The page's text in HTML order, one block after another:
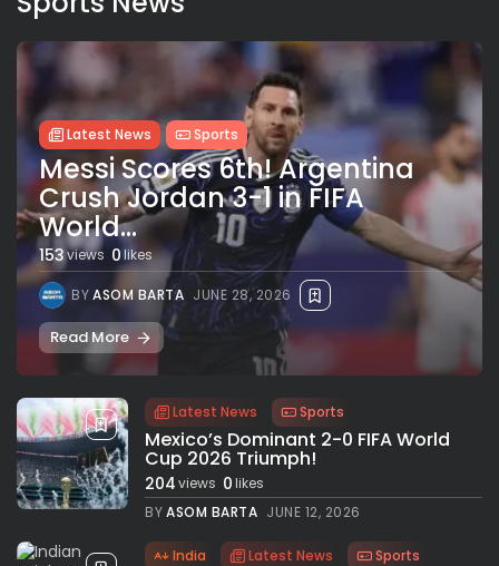
Latest News Sports
Messi Scores 6th! Argentina
Crush Jordan 3-1 in FIFA
World...
153views 0likes
BYASOM BARTA JUNE 28, 2026
Read More
Latest News Sports
Mexico’s Dominant 2-0 FIFA World
Cup 2026 Triumph!
204views 0likes
BYASOM BARTA JUNE 12, 2026
India Latest News Sports